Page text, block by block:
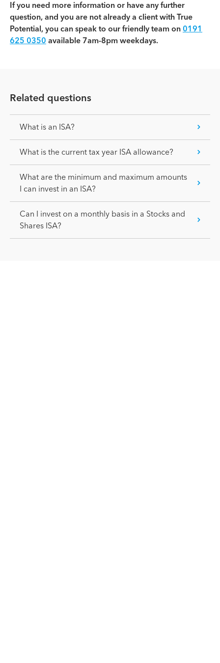
If you need more information or have any further
question, and you are not already a client with True
Potential, you can speak to our friendly team on 0191
625 0350 available 7am-8pm weekdays.
Related questions
What is an ISA?
What is the current tax year ISA allowance?
What are the minimum and maximum amounts
I can invest in an ISA?
Can I invest on a monthly basis in a Stocks and
Shares ISA?